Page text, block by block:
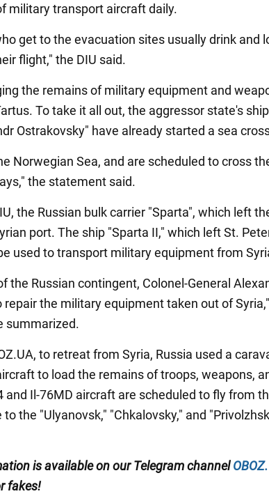
military transport aircraft daily.
get to the evacuation sites usually drink and
flight," the DIU said.
the remains of military equipment and
To take it all out, the aggressor state's
Ostrakovsky" have already started a sea
Norwegian Sea, and are scheduled to cross
the statement said.
the Russian bulk carrier "Sparta", which left
port. The ship "Sparta II," which left St.
used to transport military equipment from
the Russian contingent, Colonel-General
repair the military equipment taken out of
summarized.
to retreat from Syria, Russia used a
to load the remains of troops, weapons,
and Il-76MD aircraft are scheduled to fly from
the "Ulyanovsk," "Chkalovsky," and
is available on our Telegram channel
fakes!